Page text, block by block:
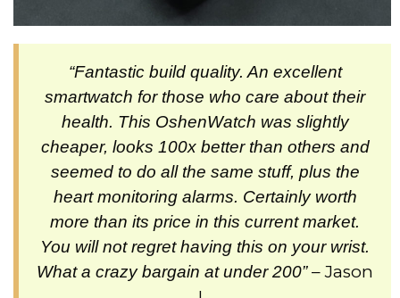
“Fantastic build quality. An excellent
smartwatch for those who care about their
health. This OshenWatch was slightly
cheaper, looks 100x better than others and
seemed to do all the same stuff, plus the
heart monitoring alarms. Certainly worth
more than its price in this current market.
You will not regret having this on your wrist.
What a crazy bargain at under 200”– Jason